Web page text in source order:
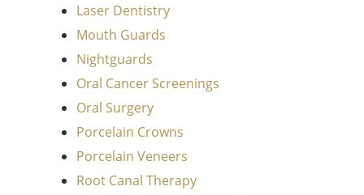
Laser Dentistry
Mouth Guards
Nightguards
Oral Cancer Screenings
Oral Surgery
Porcelain Crowns
Porcelain Veneers
Root Canal Therapy